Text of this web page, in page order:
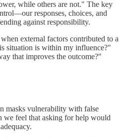
while others are not." The key
responses, choices, and
against responsibility.
external factors contributed to a
situation is within my influence?"
that improves the outcome?"
masks vulnerability with false
we feel that asking for help would